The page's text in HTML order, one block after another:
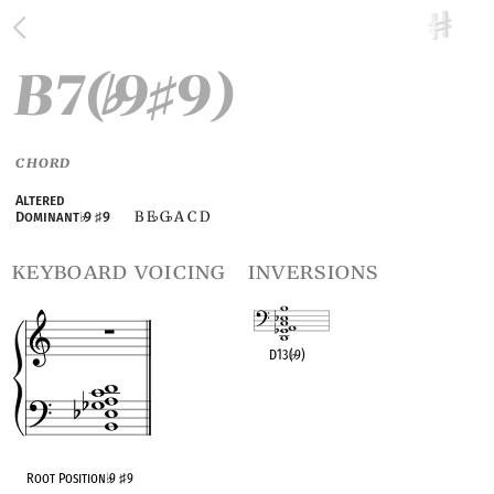
B7(♭9♯9)
CHORD
Altered
Dominant♭9♯9 B E♭G♭A C D
keyboard voicing
Root Position♭9♯9
inversions
D13(♭9)